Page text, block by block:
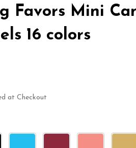
Favors Mini
16 colors
at Checkout